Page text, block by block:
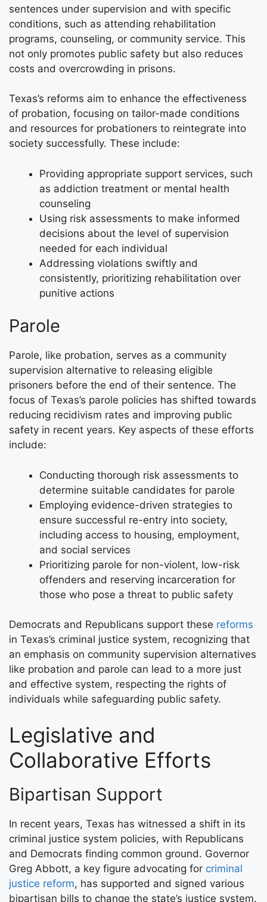
sentences under supervision and with specific
conditions, such as attending rehabilitation
programs, counseling, or community service. This
not only promotes public safety but also reduces
costs and overcrowding in prisons.
Texas’s reforms aim to enhance the effectiveness
of probation, focusing on tailor-made conditions
and resources for probationers to reintegrate into
society successfully. These include:
Providing appropriate support services, such
as addiction treatment or mental health
counseling
Using risk assessments to make informed
decisions about the level of supervision
needed for each individual
Addressing violations swiftly and
consistently, prioritizing rehabilitation over
punitive actions
Parole
Parole, like probation, serves as a community
supervision alternative to releasing eligible
prisoners before the end of their sentence. The
focus of Texas’s parole policies has shifted towards
reducing recidivism rates and improving public
safety in recent years. Key aspects of these efforts
include:
Conducting thorough risk assessments to
determine suitable candidates for parole
Employing evidence-driven strategies to
ensure successful re-entry into society,
including access to housing, employment,
and social services
Prioritizing parole for non-violent, low-risk
offenders and reserving incarceration for
those who pose a threat to public safety
Democrats and Republicans support these reforms
in Texas’s criminal justice system, recognizing that
an emphasis on community supervision alternatives
like probation and parole can lead to a more just
and effective system, respecting the rights of
individuals while safeguarding public safety.
Legislative and
Collaborative Efforts
Bipartisan Support
In recent years, Texas has witnessed a shift in its
criminal justice system policies, with Republicans
and Democrats finding common ground. Governor
Greg Abbott, a key figure advocating for criminal
justice reform, has supported and signed various
bipartisan bills to change the state’s justice system.